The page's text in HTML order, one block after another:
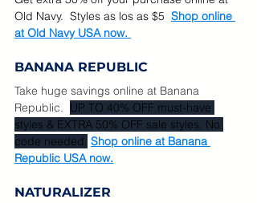
Old Navy.  Styles as los as $5 Shop online
at Old Navy USA now.
BANANA REPUBLIC
Take huge savings online at Banana
Republic. UP TO 40% OFF must-have
styles & EXTRA 50% OFF sale styles. No
code needed. Shop online at Banana
Republic USA now.
NATURALIZER